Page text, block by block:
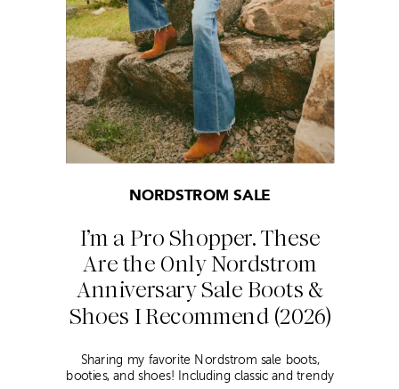
I’m a Pro Shopper. These
Are the Only Nordstrom
Anniversary Sale Boots &
Shoes I Recommend (2026)
NORDSTROM SALE
Sharing my favorite Nordstrom sale boots,
booties, and shoes! Including classic and trendy